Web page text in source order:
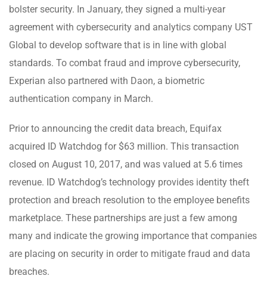
bolster security. In January, they signed a multi-year
agreement with cybersecurity and analytics company UST
Global to develop software that is in line with global
standards. To combat fraud and improve cybersecurity,
Experian also partnered with Daon, a biometric
authentication company in March.
Prior to announcing the credit data breach, Equifax
acquired ID Watchdog for $63 million. This transaction
closed on August 10, 2017, and was valued at 5.6 times
revenue. ID Watchdog’s technology provides identity theft
protection and breach resolution to the employee benefits
marketplace. These partnerships are just a few among
many and indicate the growing importance that companies
are placing on security in order to mitigate fraud and data
breaches.